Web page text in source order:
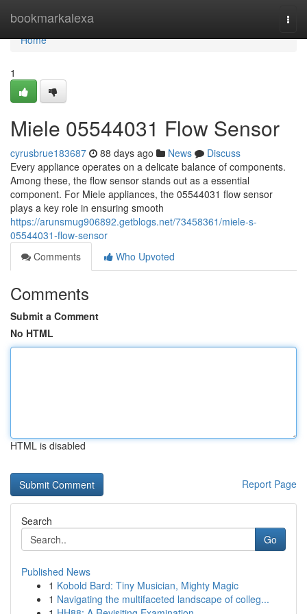
bookmarkalexa
Home
Home
1
Miele 05544031 Flow Sensor
cyrusbrue183687 88 days ago News
Discuss
Every appliance operates on a delicate balance of components.
Among these, the flow sensor stands out as a essential
component. For Miele appliances, the 05544031 flow sensor
plays a key role in ensuring smooth
https://arunsmug906892.getblogs.net/73458361/miele-s-
05544031-flow-sensor
Comments
Who Upvoted
Comments
Submit a Comment
No HTML
HTML is disabled
Report Page
Search
Go
Published News
1 Kobold Bard: Tiny Musician, Mighty Magic
1 Navigating the multifaceted landscape of colleg...